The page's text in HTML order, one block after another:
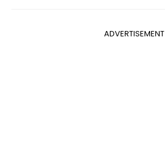
ADVERTISEMENT